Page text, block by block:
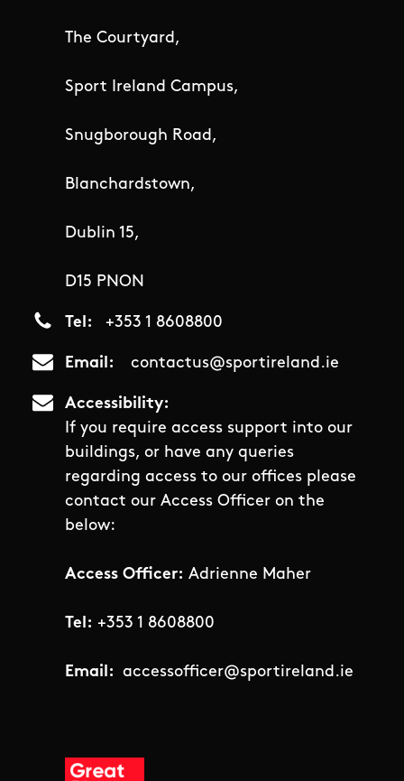
The Courtyard,
Sport Ireland Campus,
Snugborough Road,
Blanchardstown,
Dublin 15,
D15 PNON
Tel +353 1 8608800
Email contactus@sportireland.ie
Accessibility
If you require access support into our
buildings, or have any queries
regarding access to our offices please
contact our Access Officer on the
below:
Access Officer: Adrienne Maher
Tel: +353 1 8608800
Email: accessofficer@sportireland.ie